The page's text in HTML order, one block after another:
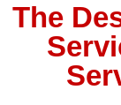
The